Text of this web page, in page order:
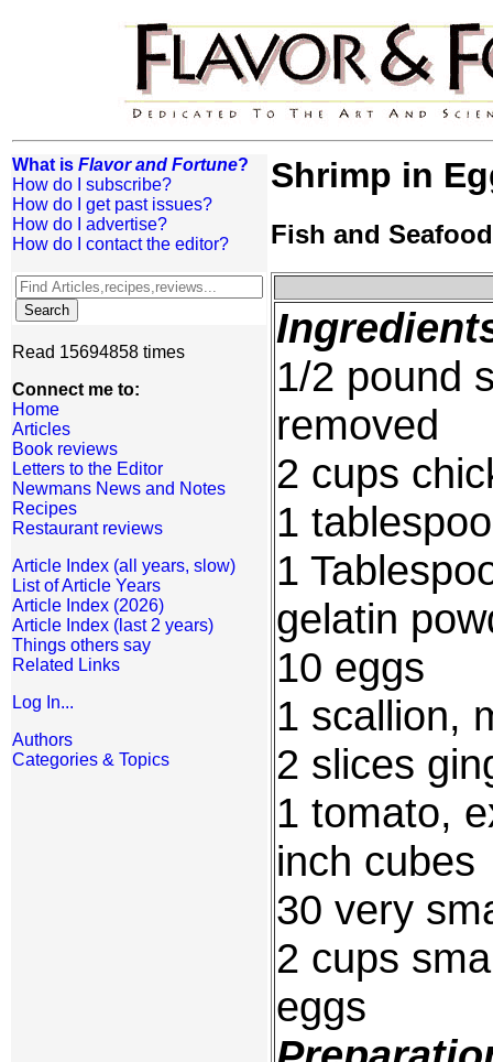
What is Flavor and Fortune?
How do I subscribe?
How do I get past issues?
How do I advertise?
How do I contact the editor?
Read 15694858 times
Connect me to:
Home
Articles
Book reviews
Letters to the Editor
Newmans News and Notes
Recipes
Restaurant reviews
Article Index (all years, slow)
List of Article Years
Article Index (2026)
Article Index (last 2 years)
Things others say
Related Links
Log In...
Authors
Categories & Topics
Shrimp in
Fish and Seafood
1/2 pound
removed
2 cups
1
1
gelatin
10 eggs
1 scallion,
2 slices
1 tomato,
inch cubes
30 very
2 cups
eggs